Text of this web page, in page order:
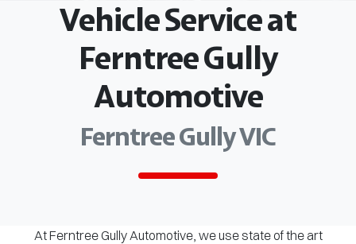
Vehicle Service at
Ferntree Gully
Automotive
Ferntree Gully VIC
At Ferntree Gully Automotive, we use state of the art